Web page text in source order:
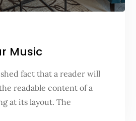
Music
fact that a reader will
readable content of a
at its layout. The